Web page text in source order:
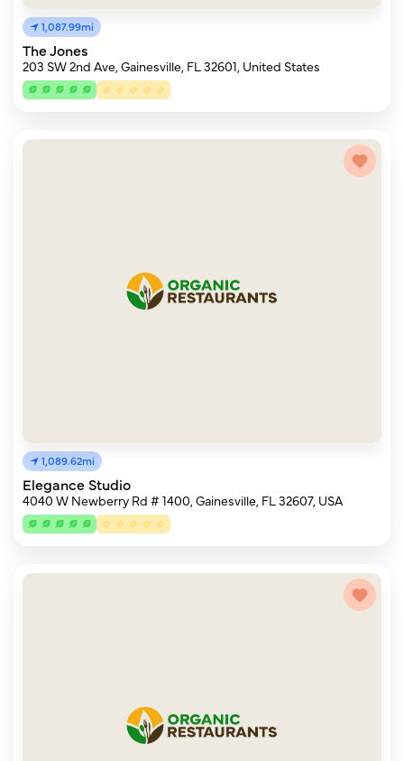
1,087.99mi
The Jones
203 SW 2nd Ave, Gainesville, FL 32601, United States
1,089.62mi
Elegance Studio
4040 W Newberry Rd # 1400, Gainesville, FL 32607, USA